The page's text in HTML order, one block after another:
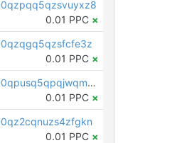
0.01 PPC ×
0.01 PPC ×
pc1qcanvas0000000000000000000000000000000000000qpusq5qpqjwqm0n
0.01 PPC ×
0.01 PPC ×